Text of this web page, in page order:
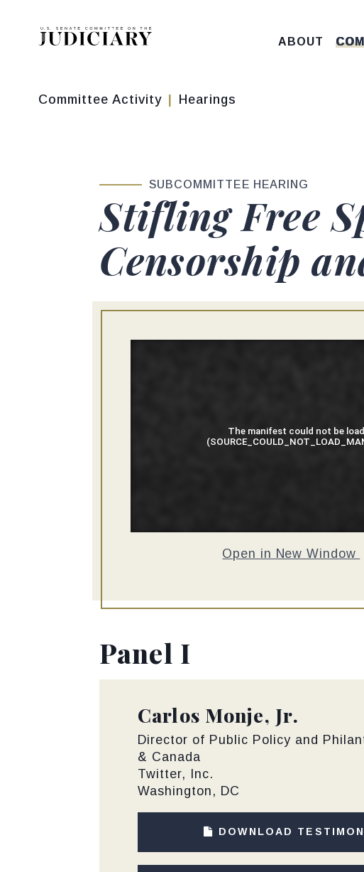
Skip to content
ABOUT
Committee Activity Hearings
SUBCOMMITTEE HEARING
Stifling Free
Censorship
Open in New Window
Panel I
Carlos Monje, Jr.
Director of Public Policy and
& Canada
Twitter, Inc.
Washington, DC
DOWNLOAD